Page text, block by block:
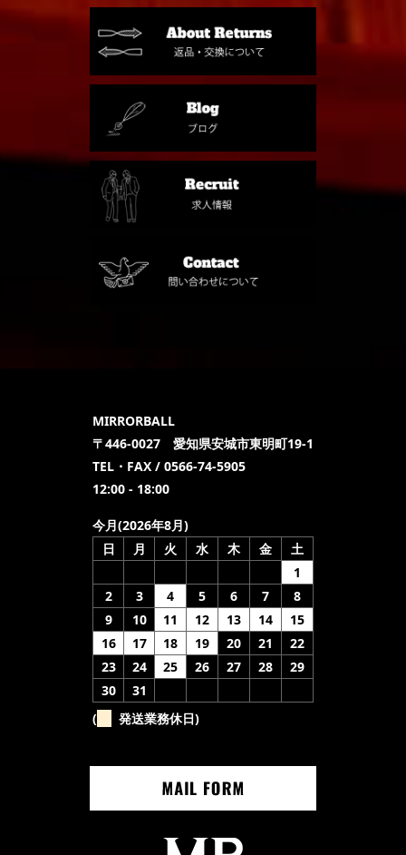
MIRRORBALL
〒446-0027 愛知県安城市東明町19-1
TEL・FAX / 0566-74-5905
12:00 - 18:00
今月(2026年8月)
日
月 火 水 木 金
土
1
2
3 4 5 6 7
8
9
10 11 12 13 14
15
16
17 18 19 20 21
22
23
24 25 26 27 28
29
30
31
(
発送業務休日)